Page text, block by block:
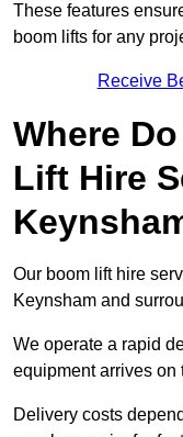
These features
boom lifts for any
Receive
Where
Lift Hire
Our boom lift hire
Keynsham and
We operate a rapid
equipment arrives on
Delivery costs